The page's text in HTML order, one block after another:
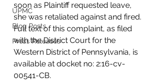
UPMC
Blog Posts
Press Releases
soon as Plaintiff requested leave,
she was retaliated against and fired.
Full text of this complaint, as filed
with the District Court for the
Western District of Pennsylvania, is
available at docket no: 2:16-cv-
00541-CB.